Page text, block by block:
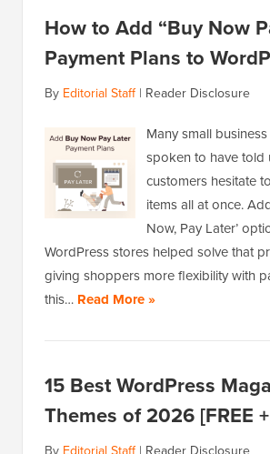
How to Add “Buy Now
Payment Plans to
By Editorial Staff| Reader Disclosure
Many small
spoken to have told
customers hesitate
items all at once.
Now, Pay Later’
WordPress stores helped solve that
giving shoppers more flexibility with
this… Read More »
15 Best WordPress
Themes of 2026 [FREE